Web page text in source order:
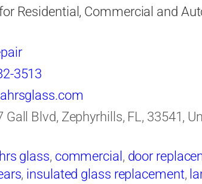
Residential, Commercial and
3513
Gall Blvd, Zephyrhills, FL, 33541,
glass, commercial , door
, insulated glass replacement,